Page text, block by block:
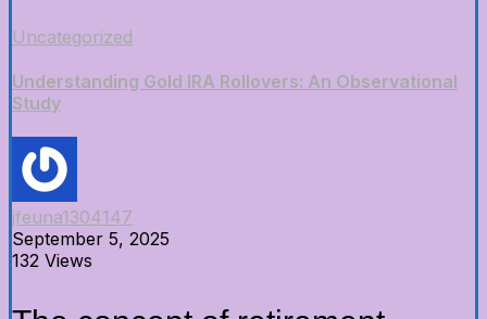
Uncategorized
Understanding Gold IRA Rollovers: An Observational
Study
jfeuna1304147
September 5, 2025
132 Views